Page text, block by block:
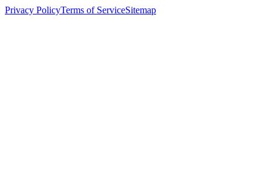
Privacy PolicyTerms of ServiceSitemap